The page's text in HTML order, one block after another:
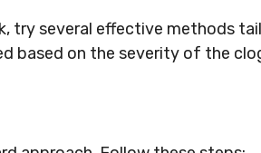
try several effective methods
based on the severity of the